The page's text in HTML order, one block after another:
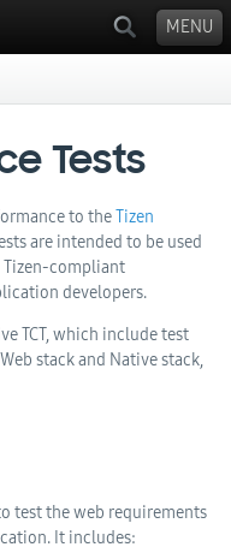
Tests
to theTizen
are intended to be used
Tizen-compliant
developers.
TCT, which include test
stack and Native stack,
test the web requirements
It includes:
MENU